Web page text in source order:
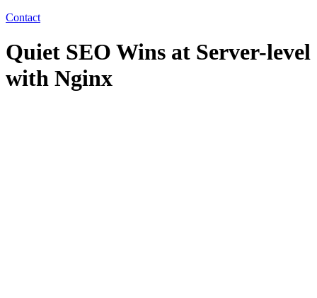
Contact
Quiet SEO Wins at Server-level
with Nginx